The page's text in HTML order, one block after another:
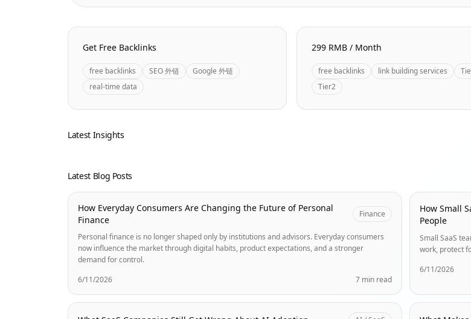
Homepage Quick Links
Get Free Backlinks
free backlinks SEO 外链
Google 外链
real-time data
299 RMB / Month
free backlinks link building services
Tier2
Latest Insights
Latest Blog Posts
How Everyday Consumers Are Changing the Future of Personal
Finance
Finance
Personal finance is no longer shaped only by institutions and advisors. Everyday consumers
now influence the market through digital habits, product expectations, and a stronger
demand for control.
6/11/2026
7 min read
How Small
People
Small SaaS
work, protect
6/11/2026